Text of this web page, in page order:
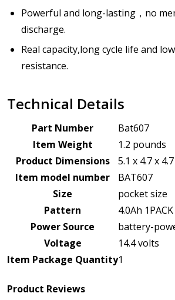
Powerful and long-lasting，no
discharge.
Real capacity,long cycle life and
resistance.
Technical Details
Part Number
Bat607
Item Weight
1.2 pounds
Product Dimensions
5.1 x 4.7 x
Item model number
BAT607
Size
pocket size
Pattern
4.0Ah 1PACK
Power Source
battery-
Voltage
14.4 volts
Item Package Quantity1
Product Reviews